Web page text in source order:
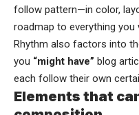
follow pattern—in color,
roadmap to everything you
Rhythm also factors into
you “might have” blog
each follow their own
Elements that